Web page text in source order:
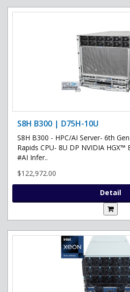
S8H B300 | D75H-10U
S8H B300 - HPC/AI Server- 6th
Rapids CPU- 8U DP NVIDIA
#AI Infer..
$122,972.00
Detail